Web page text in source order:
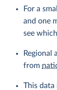
For a
and one
see
Regional
from
This